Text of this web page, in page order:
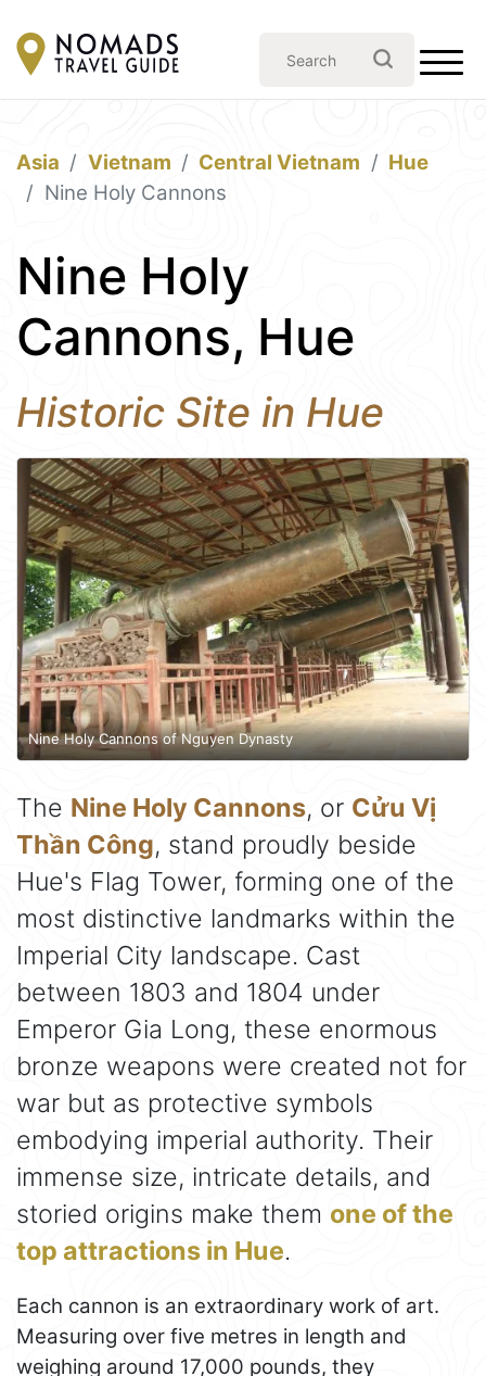
Asia Vietnam Central Vietnam
Hue
Nine Holy Cannons
Nine Holy
Cannons, Hue
Historic Site in Hue
Nine Holy Cannons of Nguyen Dynasty
The Nine Holy Cannons, or Cửu Vị
Thần Công, stand proudly beside
Hue's Flag Tower, forming one of the
most distinctive landmarks within the
Imperial City landscape. Cast
between 1803 and 1804 under
Emperor Gia Long, these enormous
bronze weapons were created not for
war but as protective symbols
embodying imperial authority. Their
immense size, intricate details, and
storied origins make them one of the
top attractions in Hue.
Each cannon is an extraordinary work of art.
Measuring over five metres in length and
weighing around 17,000 pounds, they